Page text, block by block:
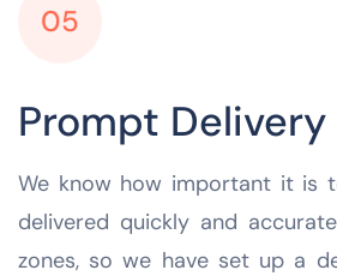
05
Prompt Delivery
We know how important it is
delivered quickly and
zones, so we have set up a